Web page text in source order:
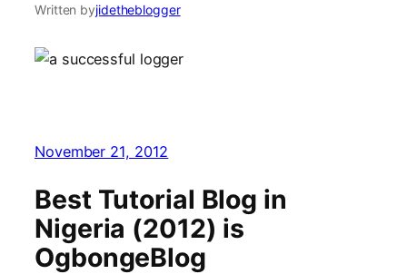
Written byjidetheblogger
November 21, 2012
Best Tutorial Blog in
Nigeria (2012) is
OgbongeBlog